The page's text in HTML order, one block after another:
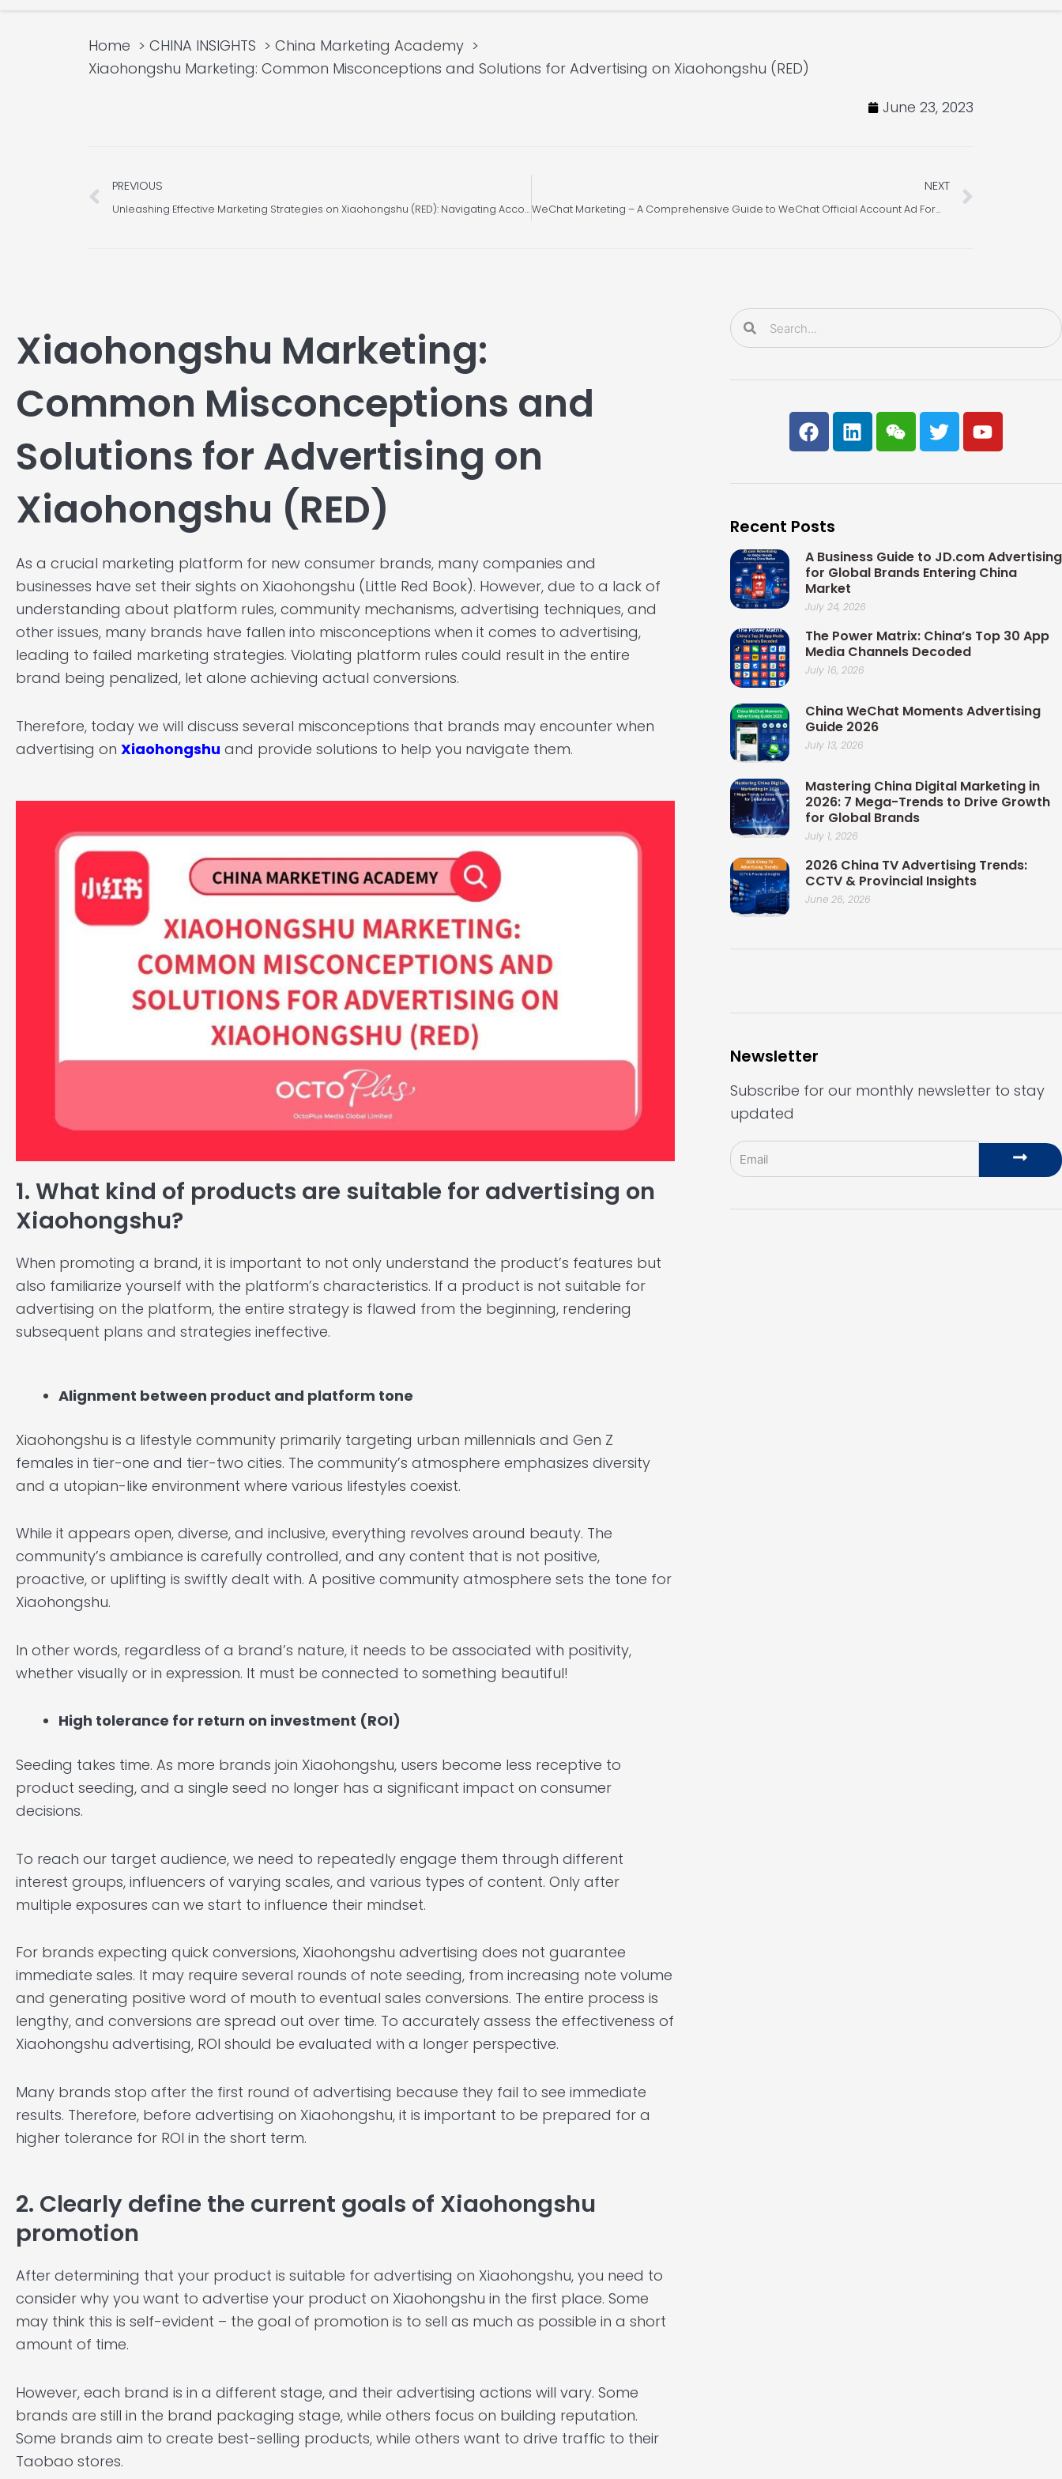
Home CHINA INSIGHTS
China Marketing Academy
Xiaohongshu Marketing: Common Misconceptions and Solutions for Advertising on Xiaohongshu (RED)
June 23, 2023
Prev
PREVIOUS
Unleashing Effective Marketing Strategies on Xiaohongshu (RED): Navigating Account Restrictions, Rule Violations, and Boosting Traffic (Part 2)
NEXT
WeChat Marketing – A Comprehensive Guide to WeChat Official Account Ad Formats
Xiaohongshu Marketing:
Common Misconceptions and
Solutions for Advertising on
Xiaohongshu (RED)
As a crucial marketing platform for new consumer brands, many companies and
businesses have set their sights on Xiaohongshu (Little Red Book). However, due to a lack of
understanding about platform rules, community mechanisms, advertising techniques, and
other issues, many brands have fallen into misconceptions when it comes to advertising,
leading to failed marketing strategies. Violating platform rules could result in the entire
brand being penalized, let alone achieving actual conversions.
Therefore, today we will discuss several misconceptions that brands may encounter when
advertising on Xiaohongshu and provide solutions to help you navigate them.
1. What kind of products are suitable for advertising on
Xiaohongshu?
When promoting a brand, it is important to not only understand the product’s features but
also familiarize yourself with the platform’s characteristics. If a product is not suitable for
advertising on the platform, the entire strategy is flawed from the beginning, rendering
subsequent plans and strategies ineffective.
Alignment between product and platform tone
Xiaohongshu is a lifestyle community primarily targeting urban millennials and Gen Z
females in tier-one and tier-two cities. The community’s atmosphere emphasizes diversity
and a utopian-like environment where various lifestyles coexist.
While it appears open, diverse, and inclusive, everything revolves around beauty. The
community’s ambiance is carefully controlled, and any content that is not positive,
proactive, or uplifting is swiftly dealt with. A positive community atmosphere sets the tone for
Xiaohongshu.
In other words, regardless of a brand’s nature, it needs to be associated with positivity,
whether visually or in expression. It must be connected to something beautiful!
High tolerance for return on investment (ROI)
Seeding takes time. As more brands join Xiaohongshu, users become less receptive to
product seeding, and a single seed no longer has a significant impact on consumer
decisions.
To reach our target audience, we need to repeatedly engage them through different
interest groups, influencers of varying scales, and various types of content. Only after
multiple exposures can we start to influence their mindset.
For brands expecting quick conversions, Xiaohongshu advertising does not guarantee
immediate sales. It may require several rounds of note seeding, from increasing note volume
and generating positive word of mouth to eventual sales conversions. The entire process is
lengthy, and conversions are spread out over time. To accurately assess the effectiveness of
Xiaohongshu advertising, ROI should be evaluated with a longer perspective.
Many brands stop after the first round of advertising because they fail to see immediate
results. Therefore, before advertising on Xiaohongshu, it is important to be prepared for a
higher tolerance for ROI in the short term.
2. Clearly define the current goals of Xiaohongshu
promotion
After determining that your product is suitable for advertising on Xiaohongshu, you need to
consider why you want to advertise your product on Xiaohongshu in the first place. Some
may think this is self-evident – the goal of promotion is to sell as much as possible in a short
amount of time.
However, each brand is in a different stage, and their advertising actions will vary. Some
brands are still in the brand packaging stage, while others focus on building reputation.
Some brands aim to create best-selling products, while others want to drive traffic to their
Taobao stores.
Search
F
a
c
e
o
o
k
L
i
n
k
n
W
e
i
x
T
w
i
t
Y
o
u
t
Recent Posts
A Business Guide to JD.com Advertising
for Global Brands Entering China
Market
July 24, 2026
The Power Matrix: China’s Top 30 App
Media Channels Decoded
July 16, 2026
China WeChat Moments Advertising
Guide 2026
July 13, 2026
Mastering China Digital Marketing in
2026: 7 Mega-Trends to Drive Growth
for Global Brands
July 1, 2026
2026 China TV Advertising Trends:
CCTV & Provincial Insights
June 26, 2026
Newsletter
Subscribe for our monthly newsletter to stay
updated
Email